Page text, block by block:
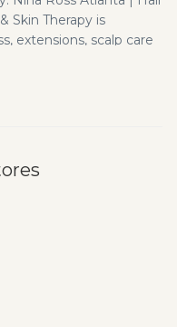
Skin Therapy is
extensions, scalp care